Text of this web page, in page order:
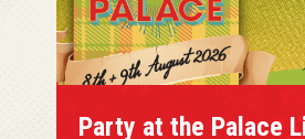
Party at the Palace